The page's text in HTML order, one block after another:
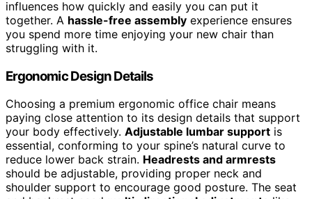
influences how quickly and easily you can put it
together. A hassle-free assembly experience ensures
you spend more time enjoying your new chair than
struggling with it.
Ergonomic Design Details
Choosing a premium ergonomic office chair means
paying close attention to its design details that support
your body effectively. Adjustable lumbar support is
essential, conforming to your spine’s natural curve to
reduce lower back strain. Headrests and armrests
should be adjustable, providing proper neck and
shoulder support to encourage good posture. The seat